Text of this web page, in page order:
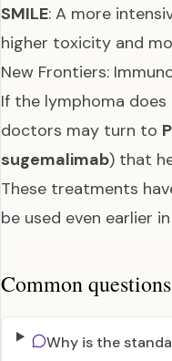
SMILE: A more
higher toxicity and
New Frontiers:
If the lymphoma
doctors may turn to
sugemalimab) that
These treatments
be used even earlier
Common
Why is the